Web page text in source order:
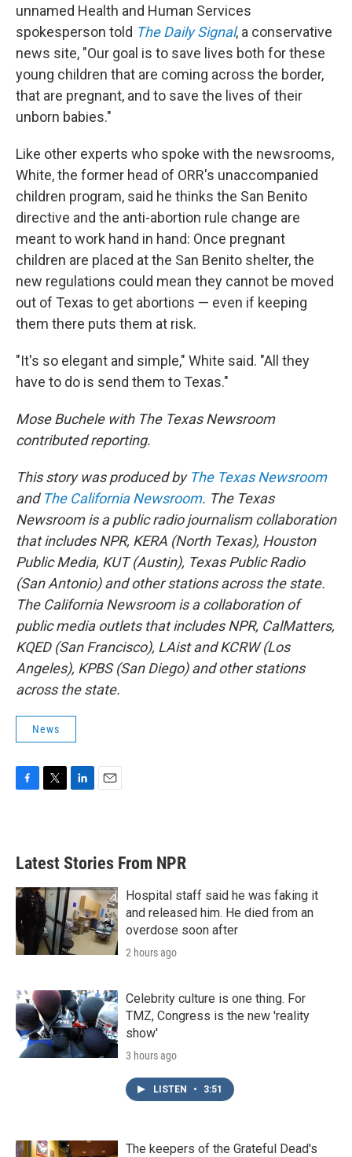
unnamed Health and Human Services
spokesperson told The Daily Signal, a conservative
news site, "Our goal is to save lives both for these
young children that are coming across the border,
that are pregnant, and to save the lives of their
unborn babies."
Like other experts who spoke with the newsrooms,
White, the former head of ORR's unaccompanied
children program, said he thinks the San Benito
directive and the anti-abortion rule change are
meant to work hand in hand: Once pregnant
children are placed at the San Benito shelter, the
new regulations could mean they cannot be moved
out of Texas to get abortions — even if keeping
them there puts them at risk.
"It's so elegant and simple," White said. "All they
have to do is send them to Texas."
Mose Buchele with The Texas Newsroom
contributed reporting.
This story was produced by The Texas Newsroom
and The California Newsroom. The Texas
Newsroom is a public radio journalism collaboration
that includes NPR, KERA (North Texas), Houston
Public Media, KUT (Austin), Texas Public Radio
(San Antonio) and other stations across the state.
The California Newsroom is a collaboration of
public media outlets that includes NPR, CalMatters,
KQED (San Francisco), LAist and KCRW (Los
Angeles), KPBS (San Diego) and other stations
across the state.
News
F
b
o
k
T
e
L
e
d
n
E
Latest Stories From NPR
Hospital staff said he was faking it
and released him. He died from an
overdose soon after
2 hours ago
Celebrity culture is one thing. For
TMZ, Congress is the new 'reality
show'
3 hours ago
LISTEN • 3:51
The keepers of the Grateful Dead's